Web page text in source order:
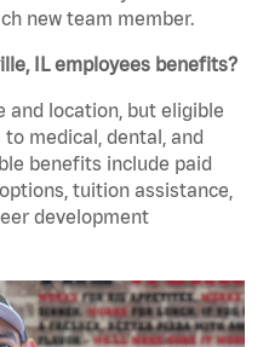
new team member.
IL employees benefits?
and location, but eligible
medical, dental, and
benefits include paid
tuition assistance,
development